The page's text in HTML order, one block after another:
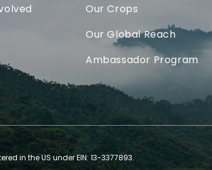
Our Crops
Our Global Reach
Ambassador Program
in the US under EIN: 13-3377893.